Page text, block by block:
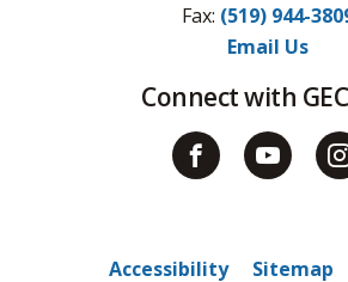
Fax: (519) 944-
Email Us
Connect with
Accessibility Sitemap